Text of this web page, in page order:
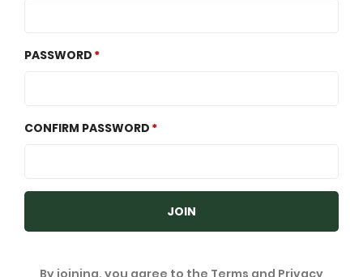
PASSWORD
CONFIRM PASSWORD
JOIN
By joining, you agree to the Terms and Privacy